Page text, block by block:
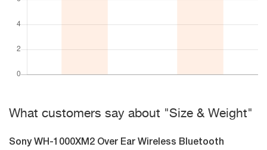
What customers say about "Size & Weight"
Sony WH-1000XM2 Over Ear Wireless Bluetooth